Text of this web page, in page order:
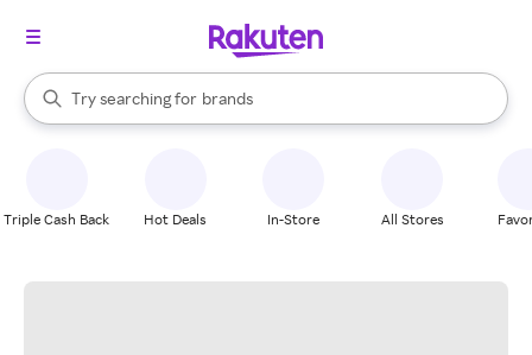
Search Rakuten
Try searching for
stores
brands
groceries
When autocomplete results are available, use the up and down
Triple Cash Back Hot Deals In-Store All Stores